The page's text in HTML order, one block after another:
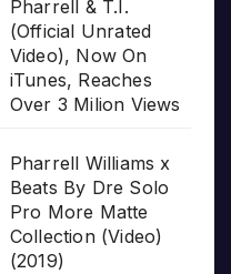
Pharrell & T.I.
(Official Unrated
Video), Now On
iTunes, Reaches
Over 3 Milion Views
Pharrell Williams x
Beats By Dre Solo
Pro More Matte
Collection (Video)
(2019)